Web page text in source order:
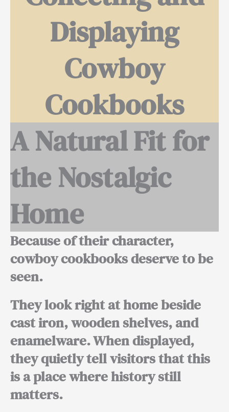
Displaying
Cowboy
Cookbooks
A Natural Fit for
the Nostalgic
Home
Because of their character,
cowboy cookbooks deserve to be
seen.
They look right at home beside
cast iron, wooden shelves, and
enamelware. When displayed,
they quietly tell visitors that this
is a place where history still
matters.